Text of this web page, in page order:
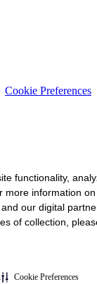
functionality,
more information on
our digital
of collection,
Cookie Preferences
Cookie Preferences